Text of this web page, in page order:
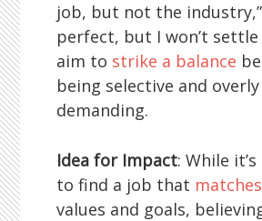
job, but not the industry,”
perfect, but I won’t
aim to strike a balance
being selective and overly
demanding.
Idea for Impact: While
to find a job that matches
values and goals,